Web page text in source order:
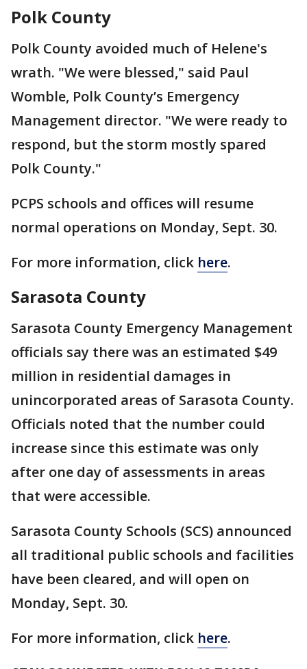
Polk County
Polk County avoided much of Helene's
wrath. "We were blessed," said Paul
Womble, Polk County’s Emergency
Management director. "We were ready to
respond, but the storm mostly spared
Polk County."
PCPS schools and offices will resume
normal operations on Monday, Sept. 30.
For more information, click here.
Sarasota County
Sarasota County Emergency Management
officials say there was an estimated $49
million in residential damages in
unincorporated areas of Sarasota County.
Officials noted that the number could
increase since this estimate was only
after one day of assessments in areas
that were accessible.
Sarasota County Schools (SCS) announced
all traditional public schools and facilities
have been cleared, and will open on
Monday, Sept. 30.
For more information, click here.